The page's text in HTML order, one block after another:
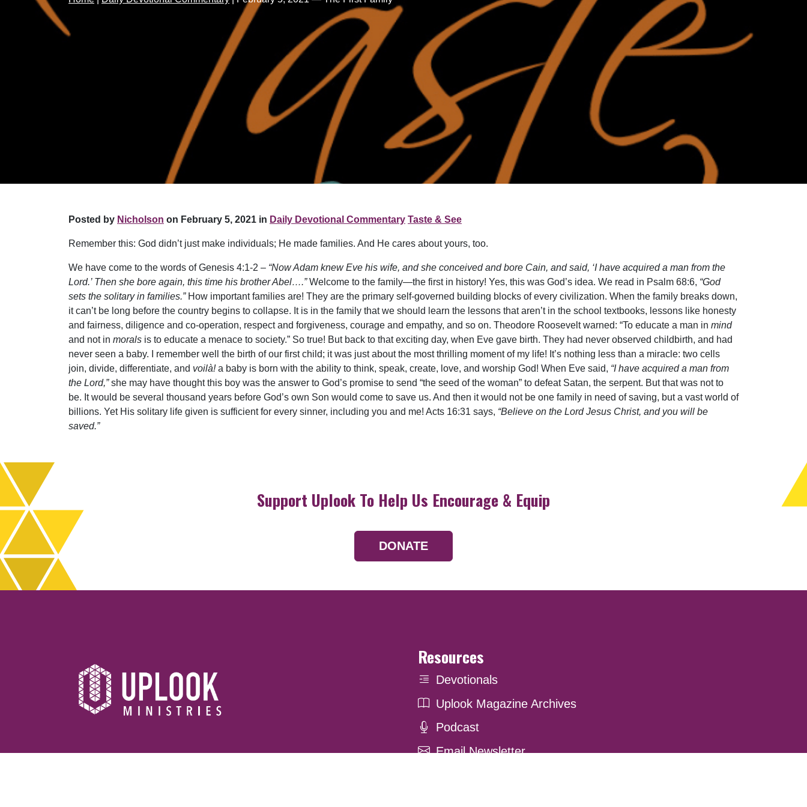
Posted by Nicholson on February 5, 2021 in Daily Devotional Commentary Taste & See
Remember this: God didn’t just make individuals; He made families. And He cares about yours, too.
We have come to the words of Genesis 4:1-2 – “Now Adam knew Eve his wife, and she conceived and bore Cain, and said, ‘I have acquired a man from the
Lord.’ Then she bore again, this time his brother Abel….”Welcome to the family—the first in history! Yes, this was God’s idea. We read in Psalm 68:6, “God
sets the solitary in families.”How important families are! They are the primary self-governed building blocks of every civilization. When the family breaks down,
it can’t be long before the country begins to collapse. It is in the family that we should learn the lessons that aren’t in the school textbooks, lessons like honesty
and fairness, diligence and co-operation, respect and forgiveness, courage and empathy, and so on. Theodore Roosevelt warned: “To educate a man in mind
and not in morals is to educate a menace to society.” So true! But back to that exciting day, when Eve gave birth. They had never observed childbirth, and had
never seen a baby. I remember well the birth of our first child; it was just about the most thrilling moment of my life! It’s nothing less than a miracle: two cells
join, divide, differentiate, and voilà!a baby is born with the ability to think, speak, create, love, and worship God! When Eve said, “I have acquired a man from
the Lord,”she may have thought this boy was the answer to God’s promise to send “the seed of the woman” to defeat Satan, the serpent. But that was not to
be. It would be several thousand years before God’s own Son would come to save us. And then it would not be one family in need of saving, but a vast world of
billions. Yet His solitary life given is sufficient for every sinner, including you and me! Acts 16:31 says, “Believe on the Lord Jesus Christ, and you will be
saved.”
Support Uplook To Help Us Encourage & Equip
DONATE
Resources
Devotionals
Uplook Magazine Archives
Podcast
Email Newsletter